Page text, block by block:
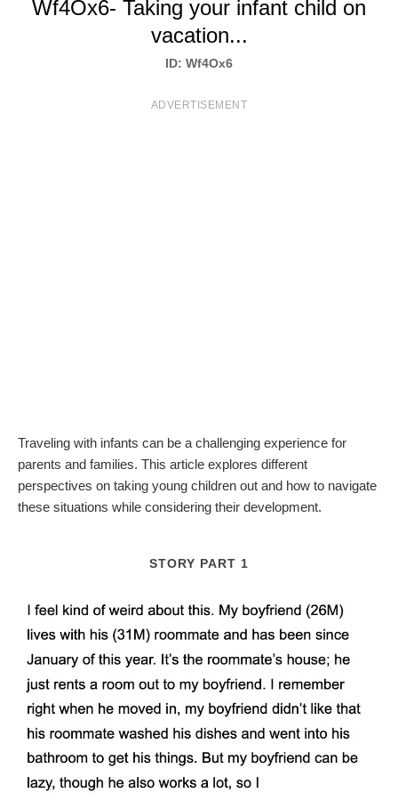
Wf4Ox6- Taking your infant child on
vacation...
ID: Wf4Ox6
ADVERTISEMENT
Traveling with infants can be a challenging experience for
parents and families. This article explores different
perspectives on taking young children out and how to navigate
these situations while considering their development.
STORY PART 1